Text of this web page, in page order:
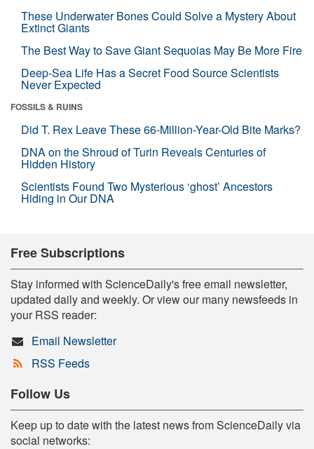
These Underwater Bones Could Solve a Mystery About
Extinct Giants
The Best Way to Save Giant Sequoias May Be More Fire
Deep-Sea Life Has a Secret Food Source Scientists
Never Expected
FOSSILS & RUINS
Did T. Rex Leave These 66-Million-Year-Old Bite Marks?
DNA on the Shroud of Turin Reveals Centuries of
Hidden History
Scientists Found Two Mysterious ‘ghost’ Ancestors
Hiding in Our DNA
Free Subscriptions
Stay informed with ScienceDaily's free email newsletter,
updated daily and weekly. Or view our many newsfeeds in
your RSS reader:
Email Newsletter
RSS Feeds
Follow Us
Keep up to date with the latest news from ScienceDaily via
social networks: